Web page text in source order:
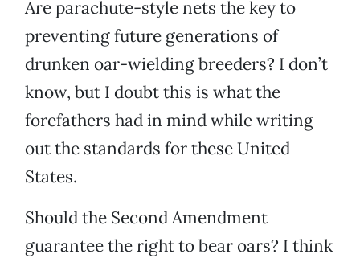
Are parachute-style nets the key to
preventing future generations of
drunken oar-wielding breeders? I don’t
know, but I doubt this is what the
forefathers had in mind while writing
out the standards for these United
States.
Should the Second Amendment
guarantee the right to bear oars? I think